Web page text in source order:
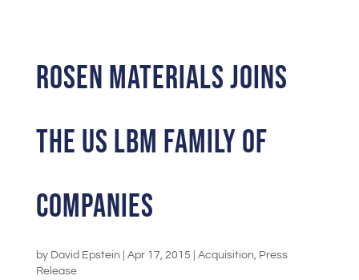
Rosen Materials joins
the US LBM Family of
Companies
by David Epstein Apr 17, 2015 Acquisition, Press
Release